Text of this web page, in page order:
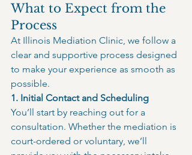
What to Expect from the
Process
At Illinois Mediation Clinic, we follow a
clear and supportive process designed
to make your experience as smooth as
possible.
1. Initial Contact and Scheduling
You’ll start by reaching out for a
consultation. Whether the mediation is
court-ordered or voluntary, we’ll